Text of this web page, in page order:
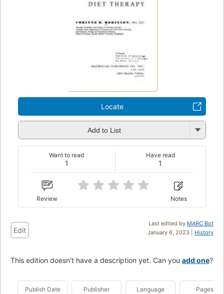
Locate
Add to List
1
Want to read
1
Have read
Review Notes
Last edited by MARC Bot
January 6, 2023 | History
Edit
This edition doesn't have a description yet. Can you add one?
Publish Date Publisher Language Pages